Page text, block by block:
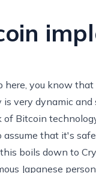
here, you know
very dynamic
of Bitcoin
that it's
boils down to
Japanese